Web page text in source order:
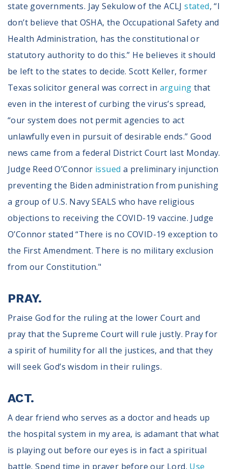
state governments. Jay Sekulow of the ACLJstated, “I
don’t believe that OSHA, the Occupational Safety and
Health Administration, has the constitutional or
statutory authority to do this.” He believes it should
be left to the states to decide. Scott Keller, former
Texas solicitor general was correct in arguing that
even in the interest of curbing the virus’s spread,
“our system does not permit agencies to act
unlawfully even in pursuit of desirable ends.” Good
news came from a federal District Court last Monday.
Judge Reed O’Connor issued a preliminary injunction
preventing the Biden administration from punishing
a group of U.S. Navy SEALS who have religious
objections to receiving the COVID-19 vaccine. Judge
O’Connor stated “There is no COVID-19 exception to
the First Amendment. There is no military exclusion
from our Constitution."
PRAY.
Praise God for the ruling at the lower Court and
pray that the Supreme Court will rule justly. Pray for
a spirit of humility for all the justices, and that they
will seek God’s wisdom in their rulings.
ACT.
A dear friend who serves as a doctor and heads up
the hospital system in my area, is adamant that what
is playing out before our eyes is in fact a spiritual
battle. Spend time in prayer before our Lord. Use